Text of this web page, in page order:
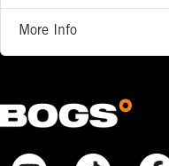
More Info